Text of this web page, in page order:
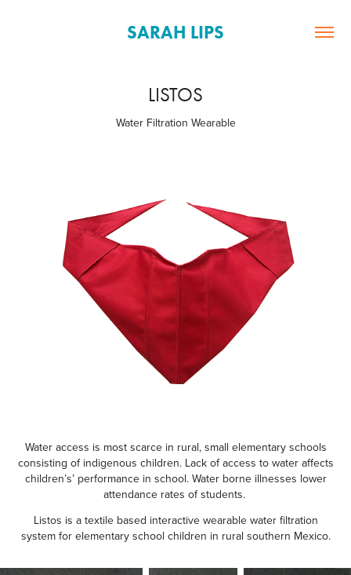
SARAH LIPS
LISTOS
Water Filtration Wearable
Water access is most scarce in rural, small elementary schools
consisting of indigenous children. Lack of access to water affects
children’s’ performance in school. Water borne illnesses lower
attendance rates of students.
Listos is a textile based interactive wearable water filtration
system for elementary school children in rural southern Mexico.